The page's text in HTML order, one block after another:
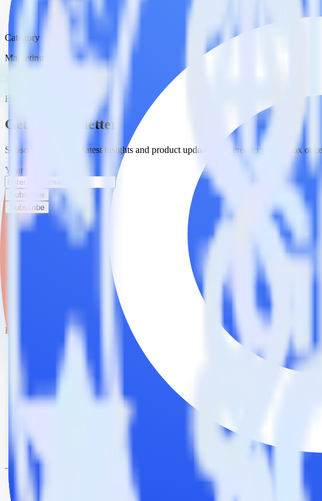
Category
Marketing
ETL
Get the newsletter
Subscribe to get our latest insights and product updates delivered to your inbox
Your email
Subscribe
Subscribe
This integration combination has been deprecated.
Chargebee is no longer supported as the source in this combination. Please visit
Easily integrate Chargebee with Commandbar
RudderStack’s open source Chargebee integration allows you to integrate
do not have to worry about having to learn, test, implement or deal with changes
Popular ways to use Commandbar
Create leads automatically
Automatically create customer records in real time in Commandbar when
Trigger campaigns
Enable your marketing team to trigger email, SMS, mobile, and
Provide your marketing team with advanced segmentation capabilities by